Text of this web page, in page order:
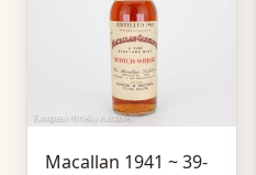
Macallan 1941 ~ 39-